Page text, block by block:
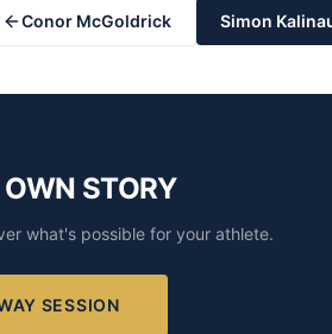
Conor McGoldrick Simon
STORY
what's possible for your athlete.
SESSION